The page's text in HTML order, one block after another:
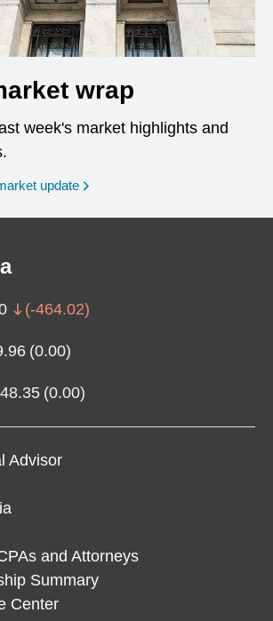
wrap
week's market highlights and
update
(-464.02)
(0.00)
(0.00)
Advisor
and Attorneys
Summary
Center